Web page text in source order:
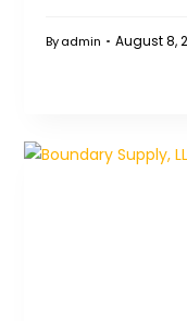
Byadmin August 8,